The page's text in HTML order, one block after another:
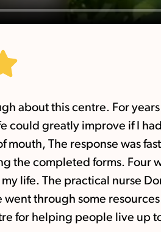
about this centre. For
could greatly improve if I
mouth, The response was
the completed forms. Four
life. The practical nurse
through some
for helping people live up